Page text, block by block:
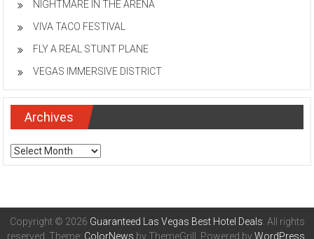
NIGHTMARE IN THE ARENA
VIVA TACO FESTIVAL
FLY A REAL STUNT PLANE
VEGAS IMMERSIVE DISTRICT
Archives
Archives
Copyright © 2026 Guaranteed Las Vegas Best Hotel Deals . All rights
reserved. Theme: ColorNews by ThemeGrill. Powered byWordPress